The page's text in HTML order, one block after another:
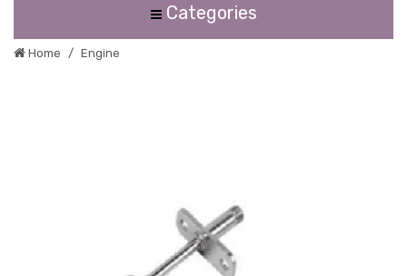
Categories
Home Engine